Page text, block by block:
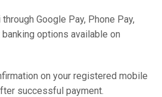
Google Pay, Phone Pay,
options available on
on your registered mobile
successful payment.